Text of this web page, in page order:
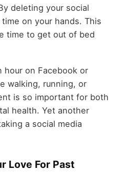
deleting your social
on your hands. This
time to get out of bed
hour on Facebook or
walking, running, or
is so important for both
health. Yet another
a social media
Love For Past